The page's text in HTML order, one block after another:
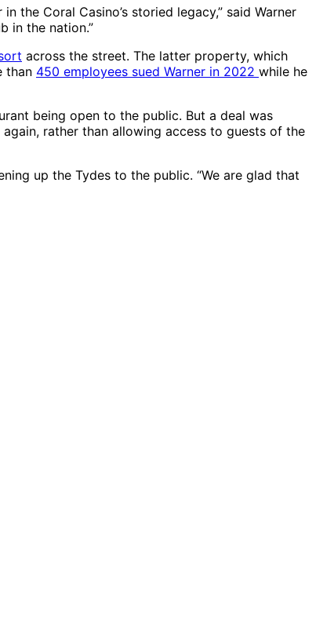
the Coral Casino’s storied legacy,” said Warner
in the nation.”
across the street. The latter property, which
than 450 employees sued Warner in 2022 while he
being open to the public. But a deal was
rather than allowing access to guests of the
up the Tydes to the public. “We are glad that